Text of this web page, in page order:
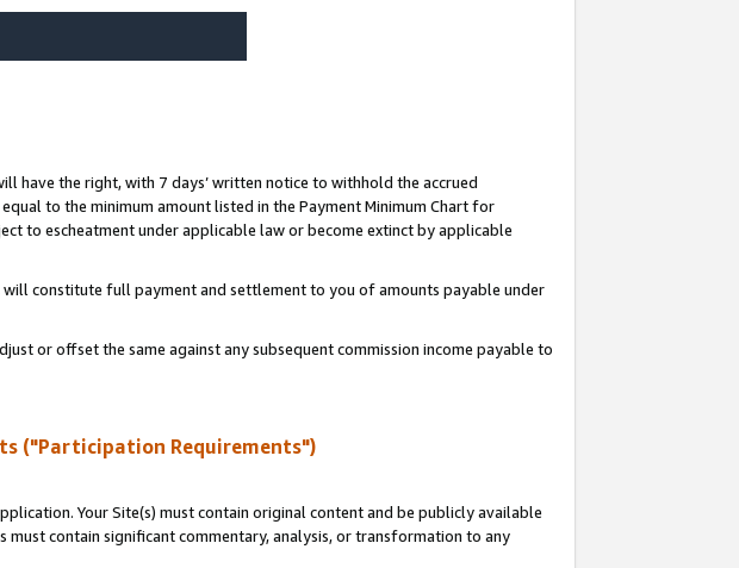
have the right, with 7 days’ written notice to withhold the accrued
to the minimum amount listed in the Payment Minimum Chart for
to escheatment under applicable law or become extinct by applicable
constitute full payment and settlement to you of amounts payable under
or offset the same against any subsequent commission income payable to
("Participation Requirements")
Your Site(s) must contain original content and be publicly available
contain significant commentary, analysis, or transformation to any